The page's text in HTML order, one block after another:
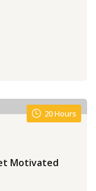
20 Hours
Motivated